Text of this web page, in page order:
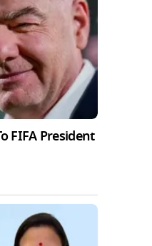
FIFA President